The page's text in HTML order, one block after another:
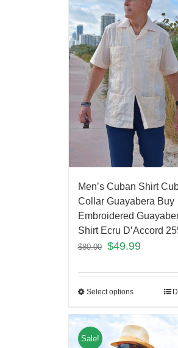
Men’s Cuban Shirt
Collar Guayabera Buy
Embroidered
Shirt Ecru D’Accord
$80.00 $49.99
Select options
Sale!